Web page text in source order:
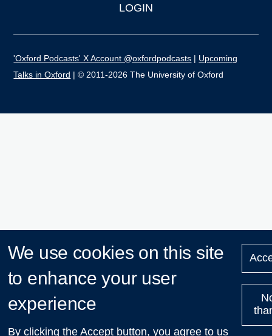
LOGIN
'Oxford Podcasts' X Account @oxfordpodcasts | Upcoming
Talks in Oxford | © 2011-2026 The University of Oxford
We use cookies on this site
to enhance your user
experience
By clicking the Accept button, you agree to us